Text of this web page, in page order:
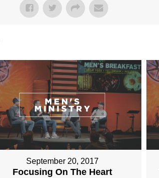
September 20, 2017
Focusing On The Heart